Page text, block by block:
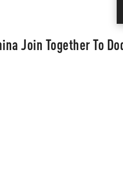
Join Together To